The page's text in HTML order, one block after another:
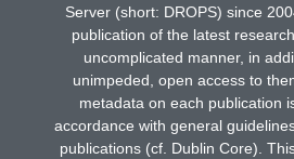
Server (short: DROPS) since
publication of the latest
uncomplicated manner, in
unimpeded, open access to
metadata on each publication
accordance with general
publications (cf. Dublin Core).